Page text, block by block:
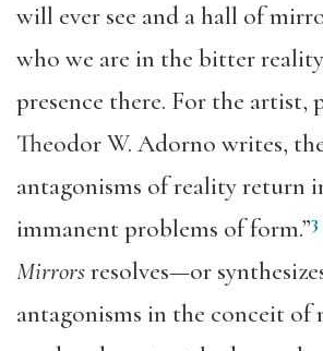
will ever see and a hall of
who we are in the bitter
presence there. For the artist,
Theodor W. Adorno writes,
antagonisms of reality return
immanent problems of form.”3
Mirrorsresolves—or
antagonisms in the conceit of